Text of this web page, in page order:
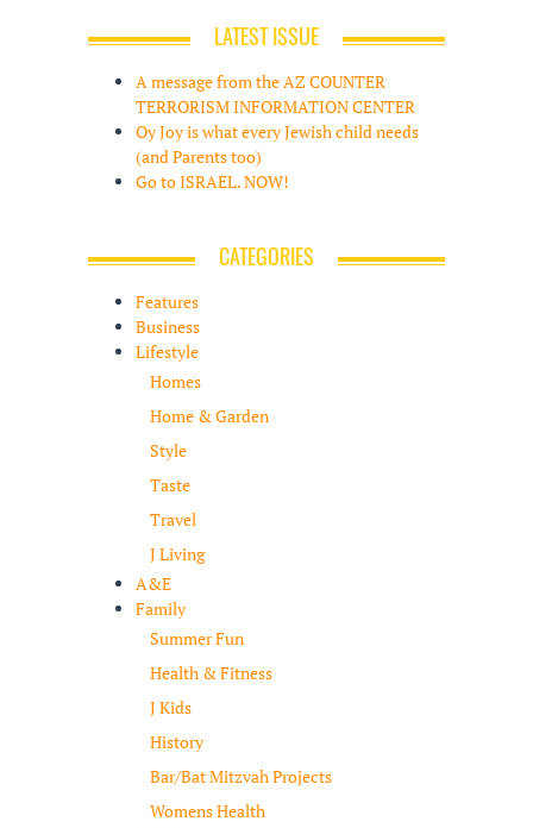
LATEST ISSUE
A message from the AZ COUNTER
TERRORISM INFORMATION CENTER
Oy Joy is what every Jewish child needs
(and Parents too)
Go to ISRAEL. NOW!
CATEGORIES
Features
Business
Lifestyle
Homes
Home & Garden
Style
Taste
Travel
J Living
A&E
Family
Summer Fun
Health & Fitness
J Kids
History
Bar/Bat Mitzvah Projects
Womens Health